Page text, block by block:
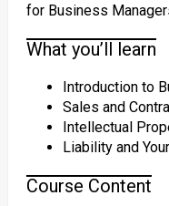
for Business
What you’ll learn
Introduction to
Sales and
Intellectual
Liability and
Course Content